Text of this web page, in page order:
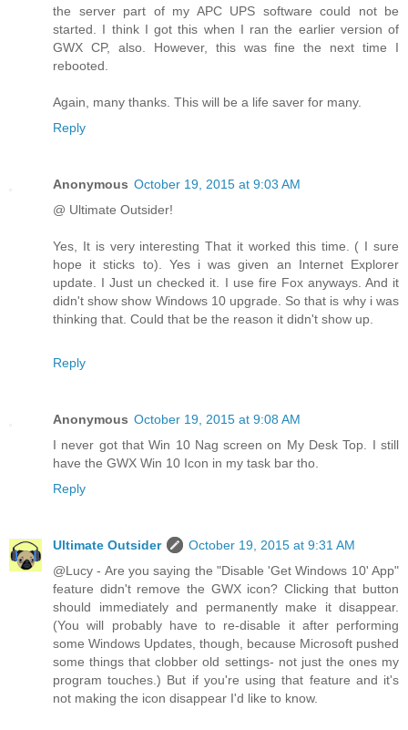
the server part of my APC UPS software could not be
started. I think I got this when I ran the earlier version of
GWX CP, also. However, this was fine the next time I
rebooted.
Again, many thanks. This will be a life saver for many.
Reply
Anonymous October 19, 2015 at 9:03 AM
@ Ultimate Outsider!
Yes, It is very interesting That it worked this time. ( I sure
hope it sticks to). Yes i was given an Internet Explorer
update. I Just un checked it. I use fire Fox anyways. And it
didn't show show Windows 10 upgrade. So that is why i was
thinking that. Could that be the reason it didn't show up.
Reply
Anonymous October 19, 2015 at 9:08 AM
I never got that Win 10 Nag screen on My Desk Top. I still
have the GWX Win 10 Icon in my task bar tho.
Reply
Ultimate Outsider
October 19, 2015 at 9:31 AM
@Lucy - Are you saying the "Disable 'Get Windows 10' App"
feature didn't remove the GWX icon? Clicking that button
should immediately and permanently make it disappear.
(You will probably have to re-disable it after performing
some Windows Updates, though, because Microsoft pushed
some things that clobber old settings- not just the ones my
program touches.) But if you're using that feature and it's
not making the icon disappear I'd like to know.